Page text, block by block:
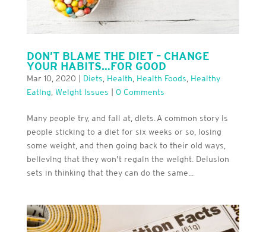
DON’T BLAME THE DIET – CHANGE
YOUR HABITS…FOR GOOD
Mar 10, 2020 | Diets Health Health Foods Healthy
Eating Weight Issues | 0 Comments
Many people try, and fail at, diets. A common story is
people sticking to a diet for six weeks or so, losing
some weight, and then going back to their old ways,
believing that they won’t regain the weight. Delusion
sets in thinking that they can do the same...